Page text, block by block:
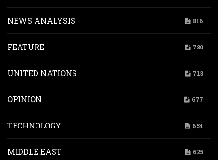
NEWS ANALYSIS 816
FEATURE 780
UNITED NATIONS 713
OPINION 677
TECHNOLOGY 654
MIDDLE EAST 625